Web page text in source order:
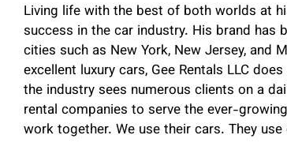
Living life with the best of both worlds at
success in the car industry. His brand
cities such as New York, New Jersey, and
excellent luxury cars, Gee Rentals LLC
the industry sees numerous clients on a
rental companies to serve the ever-
work together. We use their cars. They use